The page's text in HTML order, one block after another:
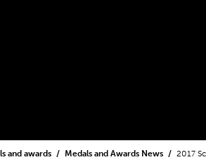
and awards Medals and Awards News 2017